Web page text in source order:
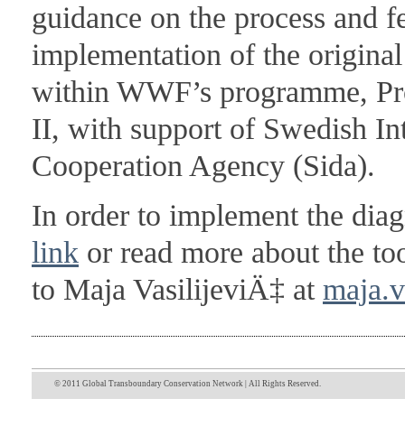
guidance on the process and
implementation of the
within WWF’s programme,
II, with support of Swedish
Cooperation Agency (Sida).
In order to implement the
link or read more about the
to Maja VasilijeviÄ‡ at
© 2011 Global Transboundary Conservation Network | All Rights Reserved.